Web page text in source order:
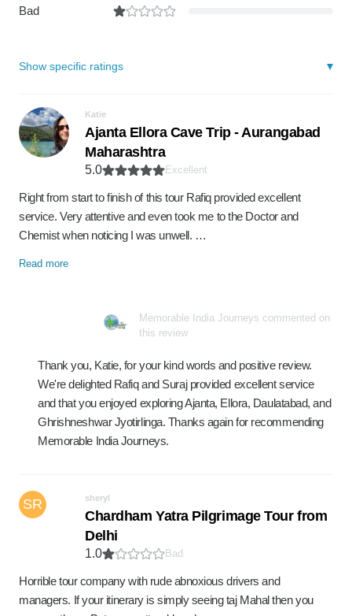
Bad
Show specific ratings
Katie
Ajanta Ellora Cave Trip - Aurangabad
Maharashtra
5.0 Excellent
Right from start to finish of this tour Rafiq provided excellent
service. Very attentive and even took me to the Doctor and
Chemist when noticing I was unwell. …
Read more
Memorable India Journeys commented on
this review
Thank you, Katie, for your kind words and positive review.
We're delighted Rafiq and Suraj provided excellent service
and that you enjoyed exploring Ajanta, Ellora, Daulatabad, and
Ghrishneshwar Jyotirlinga. Thanks again for recommending
Memorable India Journeys.
SR sheryl
Chardham Yatra Pilgrimage Tour from
Delhi
1.0 Bad
Horrible tour company with rude abnoxious drivers and
managers. If your itinerary is simply seeing taj Mahal then you